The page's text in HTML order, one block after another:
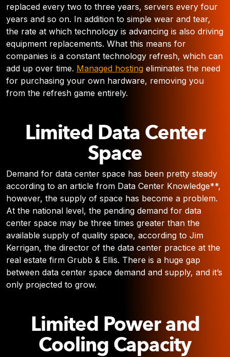
replaced every two to three years, servers every four
years and so on. In addition to simple wear and tear,
the rate at which technology is advancing is also driving
equipment replacements. What this means for
companies is a constant technology refresh, which can
add up over time. Managed hosting eliminates the need
for purchasing your own hardware, removing you
from the refresh game entirely.
Limited Data Center
Space
Demand for data center space has been pretty steady
according to an article from Data Center Knowledge**,
however, the supply of space has become a problem.
At the national level, the pending demand for data
center space may be three times greater than the
available supply of quality space, according to Jim
Kerrigan, the director of the data center practice at the
real estate firm Grubb & Ellis. There is a huge gap
between data center space demand and supply, and it’s
only projected to grow.
Limited Power and
Cooling Capacity